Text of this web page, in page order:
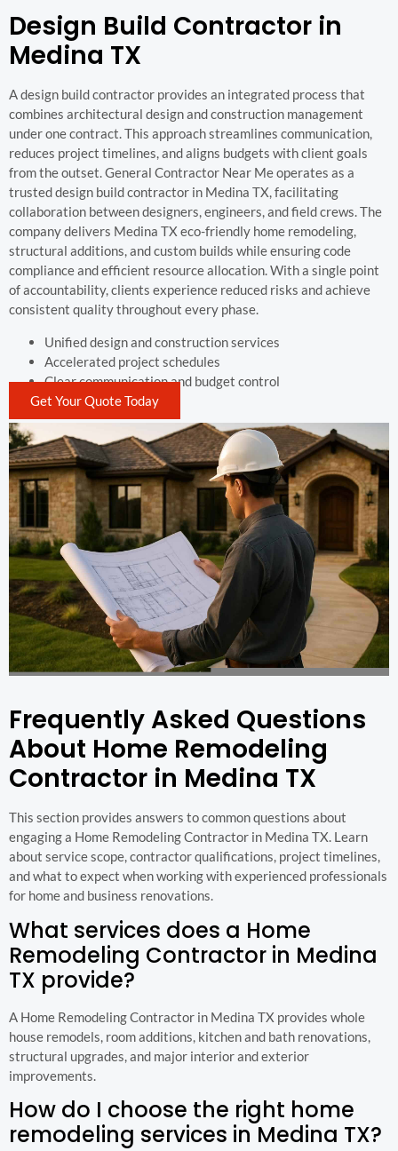
Design Build Contractor in
Medina TX
A design build contractor provides an integrated process that
combines architectural design and construction management
under one contract. This approach streamlines communication,
reduces project timelines, and aligns budgets with client goals
from the outset. General Contractor Near Me operates as a
trusted design build contractor in Medina TX, facilitating
collaboration between designers, engineers, and field crews. The
company delivers Medina TX eco-friendly home remodeling,
structural additions, and custom builds while ensuring code
compliance and efficient resource allocation. With a single point
of accountability, clients experience reduced risks and achieve
consistent quality throughout every phase.
Unified design and construction services
Accelerated project schedules
Clear communication and budget control
Get Your Quote Today
Frequently Asked Questions
About Home Remodeling
Contractor in Medina TX
This section provides answers to common questions about
engaging a Home Remodeling Contractor in Medina TX. Learn
about service scope, contractor qualifications, project timelines,
and what to expect when working with experienced professionals
for home and business renovations.
What services does a Home
Remodeling Contractor in Medina
TX provide?
A Home Remodeling Contractor in Medina TX provides whole
house remodels, room additions, kitchen and bath renovations,
structural upgrades, and major interior and exterior
improvements.
How do I choose the right home
remodeling services in Medina TX?